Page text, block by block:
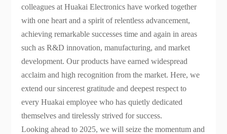
colleagues at Huakai Electronics have worked together
with one heart and a spirit of relentless advancement,
achieving remarkable successes time and again in areas
such as R&D innovation, manufacturing, and market
development. Our products have earned widespread
acclaim and high recognition from the market. Here, we
extend our sincerest gratitude and deepest respect to
every Huakai employee who has quietly dedicated
themselves and tirelessly strived for success.
Looking ahead to 2025, we will seize the momentum and